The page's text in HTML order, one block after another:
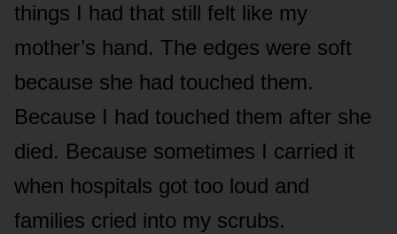
things I had that still felt like my
mother’s hand. The edges were soft
because she had touched them.
Because I had touched them after she
died. Because sometimes I carried it
when hospitals got too loud and
families cried into my scrubs.